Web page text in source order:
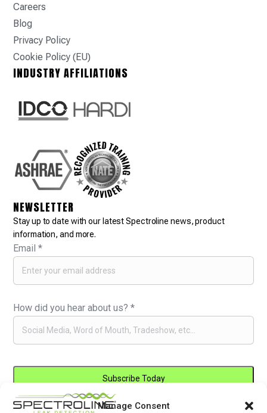
Manage Consent
Careers
Blog
Privacy Policy
Cookie Policy (EU)
INDUSTRY AFFILIATIONS
NEWSLETTER
Stay up to date with our latest Spectroline news, product
information, and more.
Email*
How did you hear about us?*
Constant
By submitting this form, you are consenting to receive marketing emails